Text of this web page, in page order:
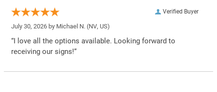
Verified Buyer
July 30, 2026 by Michael N. (NV, US)
“I love all the options available. Looking forward to
receiving our signs!”